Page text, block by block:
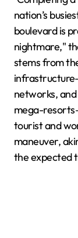
nation’s
boulevard is
nightmare,"
stems from
networks,
mega-
tourist and
maneuver,
the expected